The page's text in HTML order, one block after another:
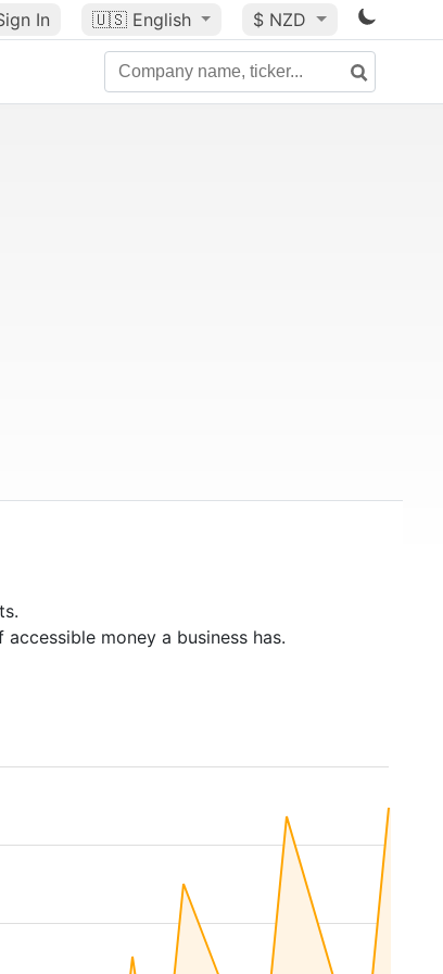
In 🇺🇸 English $ NZD
money a business has.